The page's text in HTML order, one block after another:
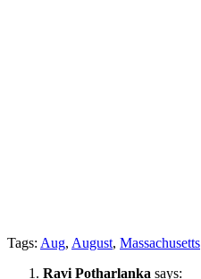
Tags: Aug, August, Massachusetts
Ravi Potharlanka says: